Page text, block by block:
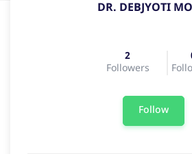
DR. DEBJYOTI
2
Followers
Follow